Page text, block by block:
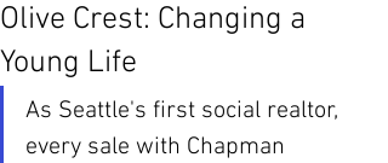
Olive Crest: Changing a
Young Life
As Seattle's first social realtor,
every sale with Chapman